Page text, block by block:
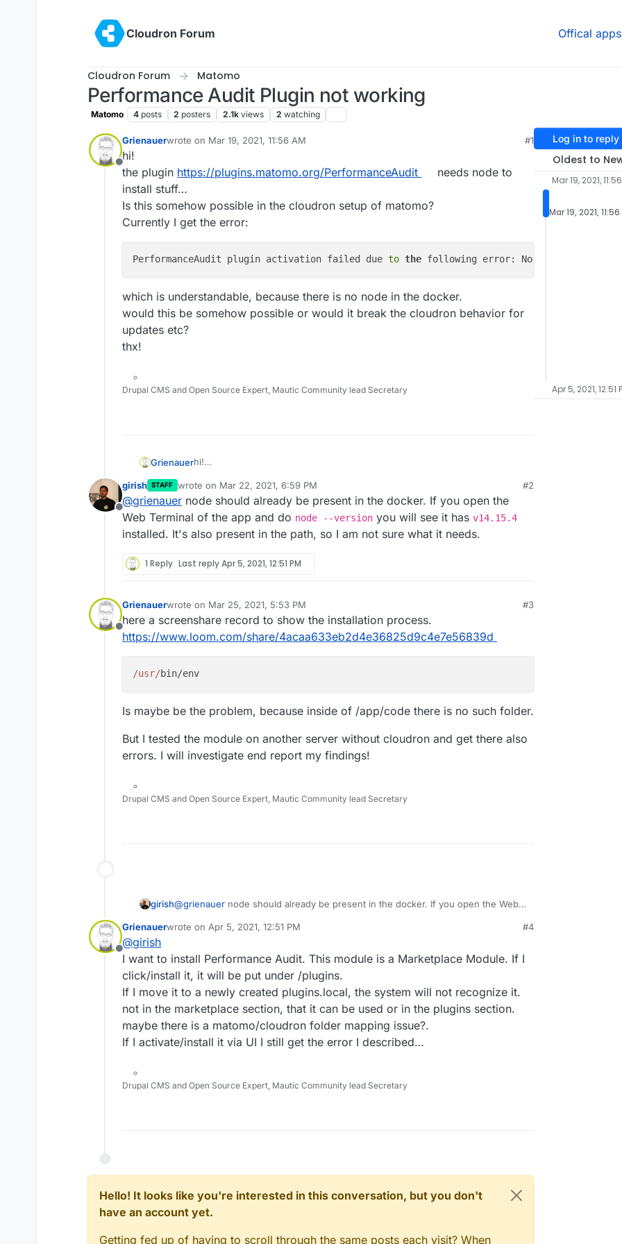
Cloudron Forum
Offical apps
Cloudron Forum Matomo
Performance Audit Plugin not working
Matomo 4 posts 2 posters 2.1k views 2 watching
Offline
Grienauerwrote on Mar 19, 2021, 11:56 AM
last edited by
#1
hi!
the plugin https://plugins.matomo.org/PerformanceAudit
needs node to
install stuff…
Is this somehow possible in the cloudron setup of matomo?
Currently I get the error:
PerformanceAudit plugin activation failed due to the following error: Node.js
which is understandable, because there is no node in the docker.
would this be somehow possible or would it break the cloudron behavior for
updates etc?
thx!
Drupal CMS and Open Source Expert, Mautic Community lead Secretary
Grienauerhi!
install stuff…
Is this somehow possible in the cloudron setup of matomo?
Currently I get the error:
which is understandable, because there is no node in the docker.
would this be somehow possible or would it break the cloudron behavior for
updates etc?
Offline
girish STAFF wrote on Mar 22, 2021, 6:59 PM
last edited by
#2
@grienauer node should already be present in the docker. If you open the
Web Terminal of the app and do node --version you will see it has v14.15.4
installed. It's also present in the path, so I am not sure what it needs.
1 Reply Last replyApr 5, 2021, 12:51 PM
Offline
Grienauerwrote on Mar 25, 2021, 5:53 PM
last edited by
#3
here a screenshare record to show the installation process.
https://www.loom.com/share/4acaa633eb2d4e36825d9c4e7e56839d
/usr/
Is maybe be the problem, because inside of /app/code there is no such folder.
But I tested the module on another server without cloudron and get there also
errors. I will investigate end report my findings!
Drupal CMS and Open Source Expert, Mautic Community lead Secretary
girish@grienauer node should already be present in the docker. If you open the Web
installed. It's also present in the path, so I am not sure what it needs.
Offline
Grienauerwrote on Apr 5, 2021, 12:51 PM
last edited by
#4
@girish
I want to install Performance Audit. This module is a Marketplace Module. If I
click/install it, it will be put under /plugins.
If I move it to a newly created plugins.local, the system will not recognize it.
not in the marketplace section, that it can be used or in the plugins section.
maybe there is a matomo/cloudron folder mapping issue?.
If I activate/install it via UI I still get the error I described…
Drupal CMS and Open Source Expert, Mautic Community lead Secretary
Hello! It looks like you're interested in this conversation, but you don't
have an account yet.
Getting fed up of having to scroll through the same posts each visit? When
Log in to reply
Oldest to
Mar 19, 2021,
Mar 19, 2021,
Apr 5, 2021, 12:51